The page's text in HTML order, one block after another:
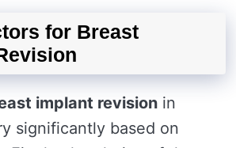
for Breast
implant revision in
significantly based on